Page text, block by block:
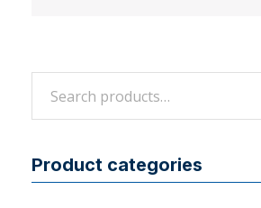
Product categories